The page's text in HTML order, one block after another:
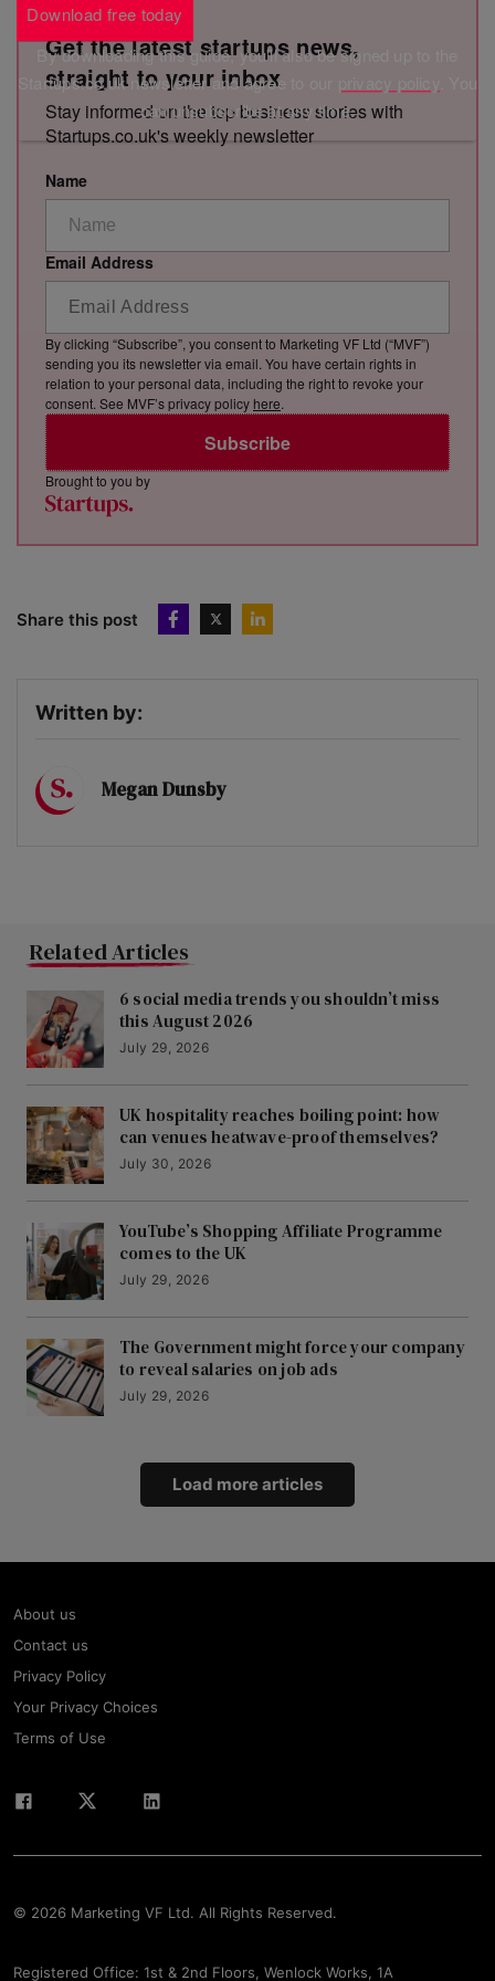
Get the latest startups news,
straight to your inbox
Stay informed on the top business stories with
Startups.co.uk's weekly newsletter
Name
Email Address
Subscribe
By clicking “Subscribe”, you consent to Marketing VF Ltd (“MVF”)
sending you its newsletter via email. You have certain rights in
relation to your personal data, including the right to revoke your
consent. See MVF’s privacy policy here.
Brought to you by
Share this post
Written by:
Megan Dunsby
Related Articles
6 social media trends you shouldn’t miss
this August 2026
July 29, 2026
UK hospitality reaches boiling point: how
can venues heatwave-proof themselves?
July 30, 2026
YouTube’s Shopping Affiliate Programme
comes to the UK
July 29, 2026
The Government might force your company
to reveal salaries on job ads
July 29, 2026
Load more articles
About us
Contact us
Privacy Policy
Your Privacy Choices
Terms of Use
© 2026 Marketing VF Ltd. All Rights Reserved.
Registered Office: 1st & 2nd Floors, Wenlock Works, 1A
Download free today
By downloading this guide, you'll also be signed up to the
Startups.co.uk newsletter and agree to our
can unsubscribe at any time.